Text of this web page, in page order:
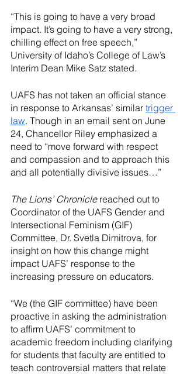
“This is going to have a very broad
impact. It’s going to have a very strong,
chilling effect on free speech,”
University of Idaho’s College of Law’s
Interim Dean Mike Satz stated.
UAFS has not taken an official stance
in response to Arkansas’ similar trigger
law. Though in an email sent on June
24, Chancellor Riley emphasized a
need to “move forward with respect
and compassion and to approach this
and all potentially divisive issues…”
The Lions’ Chronicle reached out to
Coordinator of the UAFS Gender and
Intersectional Feminism (GIF)
Committee, Dr. Svetla Dimitrova, for
insight on how this change might
impact UAFS’ response to the
increasing pressure on educators.
“We (the GIF committee) have been
proactive in asking the administration
to affirm UAFS’ commitment to
academic freedom including clarifying
for students that faculty are entitled to
teach controversial matters that relate